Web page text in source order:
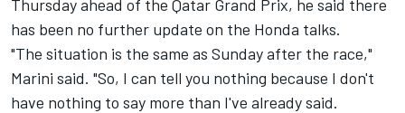
Thursday ahead of the Qatar Grand Prix, he said there
has been no further update on the Honda talks.
"The situation is the same as Sunday after the race,"
Marini said. "So, I can tell you nothing because I don't
have nothing to say more than I've already said.